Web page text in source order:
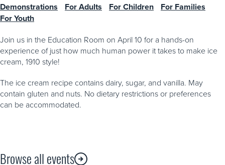
Demonstrations For Adults For Children
For Families
For Youth
Join us in the Education Room on April 10 for a hands-on
experience of just how much human power it takes to make ice
cream, 1910 style!
The ice cream recipe contains dairy, sugar, and vanilla. May
contain gluten and nuts. No dietary restrictions or preferences
can be accommodated.
Browse all events